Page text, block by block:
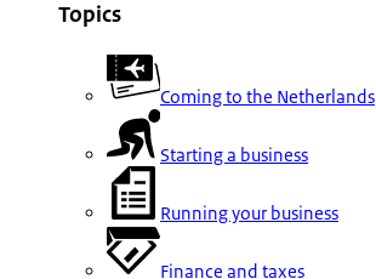
Topics
Coming to the Netherlands
Starting a business
Running your business
Finance and taxes